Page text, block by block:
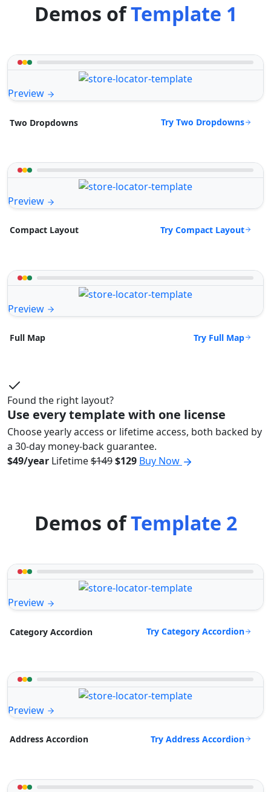
Demos ofTemplate 1
Preview
Two Dropdowns Try Two Dropdowns
Preview
Compact Layout Try Compact Layout
Preview
Full Map Try Full Map
Found the right layout?
Use every template with one license
Choose yearly access or lifetime access, both backed by
a 30-day money-back guarantee.
$49/year Lifetime$149$129 Buy Now
Demos ofTemplate 2
Preview
Category Accordion Try Category Accordion
Preview
Address Accordion Try Address Accordion